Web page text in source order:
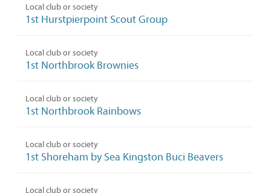
Local club or society
1st Hurstpierpoint Scout Group
Local club or society
1st Northbrook Brownies
Local club or society
1st Northbrook Rainbows
Local club or society
1st Shoreham by Sea Kingston Buci Beavers
Local club or society